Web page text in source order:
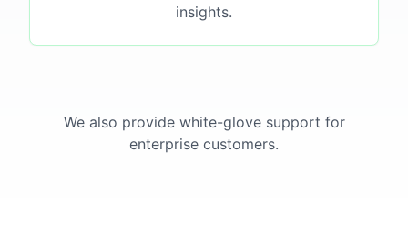
insights.
We also provide white-glove support for
enterprise customers.